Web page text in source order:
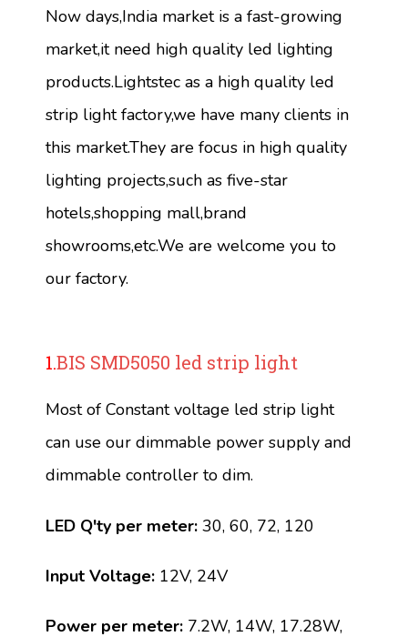
Now days,India market is a fast-growing
market,it need high quality led lighting
products.Lightstec as a high quality led
strip light factory,we have many clients in
this market.They are focus in high quality
lighting projects,such as five-star
hotels,shopping mall,brand
showrooms,etc.We are welcome you to
our factory.
1.BIS SMD5050 led strip light
Most of Constant voltage led strip light
can use our dimmable power supply and
dimmable controller to dim.
LED Q'ty per meter: 30, 60, 72, 120
Input Voltage: 12V, 24V
Power per meter: 7.2W, 14W, 17.28W,